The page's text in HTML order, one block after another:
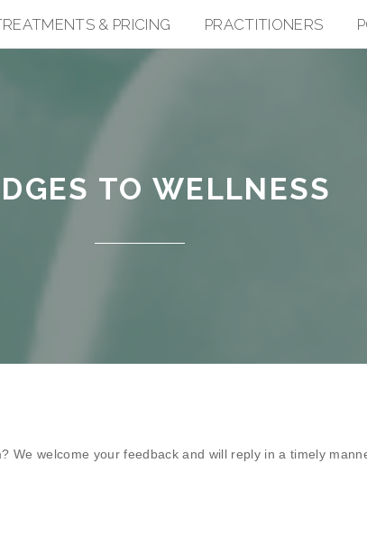
& PRICING PRACTITIONERS
TO WELLNESS
We welcome your feedback and will reply in a timely